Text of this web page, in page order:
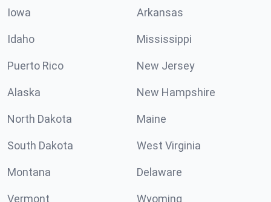
Iowa Arkansas
Idaho Mississippi
Puerto Rico New Jersey
Alaska New Hampshire
North Dakota Maine
South Dakota West Virginia
Montana Delaware
Vermont Wyoming